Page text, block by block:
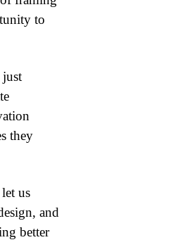
to
just
they
us
and
better